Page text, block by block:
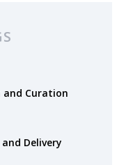
and Curation
Delivery